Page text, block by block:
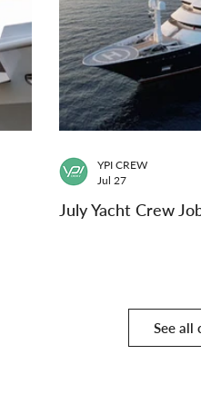
July Yacht Crew
YPI CREW
Jul 27
See all